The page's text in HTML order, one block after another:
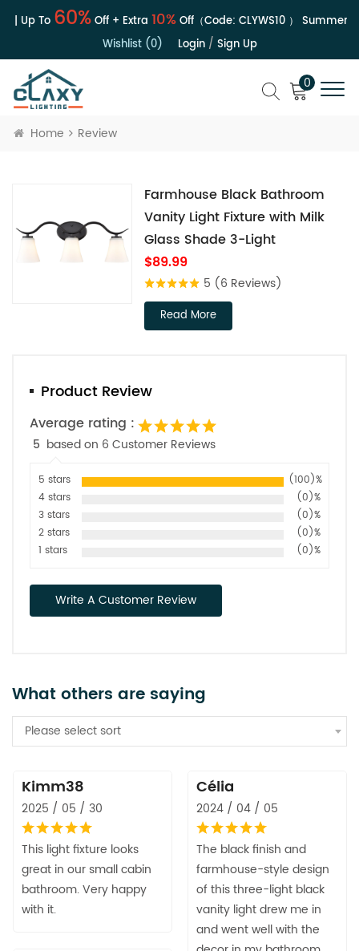
| Up To60%Off + Extra 10%Off（Code: CLYWS10） Summer
Wishlist (0)
Login/ Sign Up
0
Home Review
Farmhouse Black Bathroom
Vanity Light Fixture with Milk
Glass Shade 3-Light
$89.99
5 (6 Reviews)
Read More
Product Review
Average rating :
5 based on 6 Customer Reviews
5 stars
(100)%
4 stars
(0)%
3 stars
(0)%
2 stars
(0)%
1 stars
(0)%
Write A Customer Review
What others are saying
Please select sort
Kimm38
2025 / 05 / 30
This light fixture looks
great in our small cabin
bathroom. Very happy
with it.
Célia
2024 / 04 / 05
The black finish and
farmhouse-style design
of this three-light black
vanity light drew me in
and went well with the